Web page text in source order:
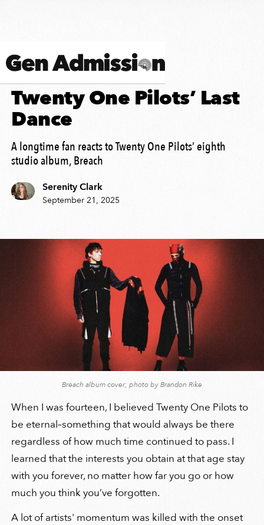
Twenty One Pilots’ Last
Dance
A longtime fan reacts to Twenty One Pilots’ eighth
studio album, Breach
Serenity Clark
September 21, 2025
Breach album cover; photo by Brandon Rike
When I was fourteen, I believed Twenty One Pilots to
be eternal–something that would always be there
regardless of how much time continued to pass. I
learned that the interests you obtain at that age stay
with you forever, no matter how far you go or how
much you think you’ve forgotten.
A lot of artists' momentum was killed with the onset